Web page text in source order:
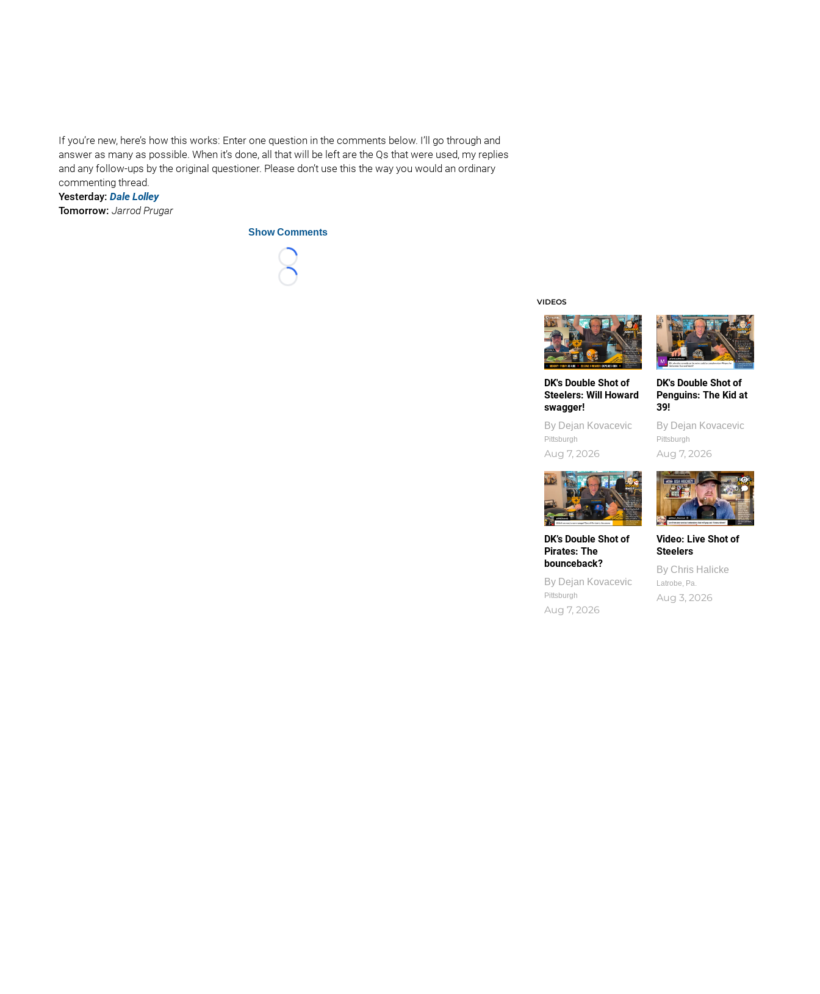
If you’re new, here’s how this works: Enter one question in the comments below. I’ll go through and
answer as many as possible. When it’s done, all that will be left are the Qs that were used, my replies
and any follow-ups by the original questioner. Please don’t use this the way you would an ordinary
commenting thread.
Yesterday: Dale Lolley
Tomorrow: Jarrod Prugar
Show Comments
Loading...
Loading...
VIDEOS
DK's Double Shot of
Steelers: Will Howard
swagger!
By Dejan Kovacevic
Pittsburgh
Aug 7, 2026
DK's Double Shot of
Penguins: The Kid at
39!
By Dejan Kovacevic
Pittsburgh
Aug 7, 2026
DK’s Double Shot of
Pirates: The
bounceback?
By Dejan Kovacevic
Pittsburgh
Aug 7, 2026
1
0
Video: Live Shot of
Steelers
By Chris Halicke
Latrobe, Pa.
Aug 3, 2026